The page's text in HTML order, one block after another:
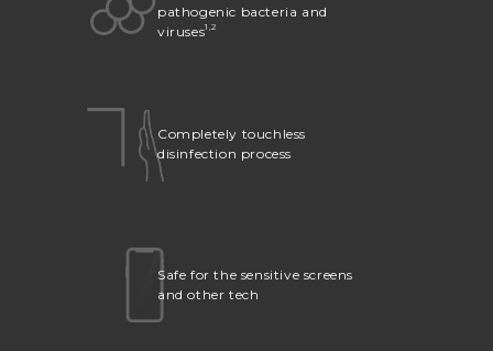
pathogenic bacteria and
viruses1,2
Completely touchless
disinfection process
Safe for the sensitive screens
and other tech